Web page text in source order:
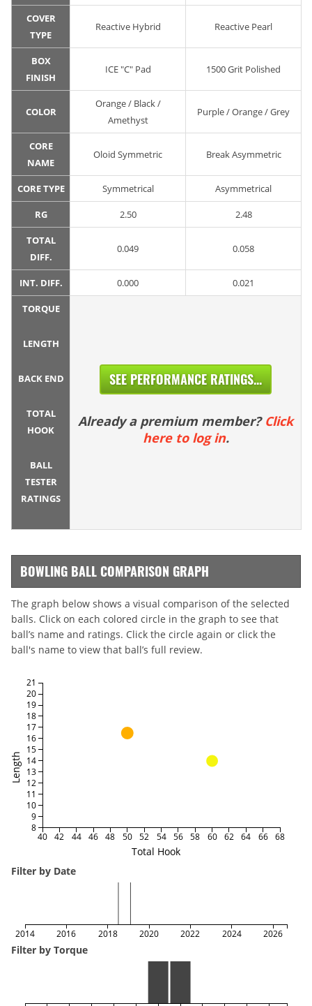
COVER
TYPE
Reactive Hybrid Reactive Pearl
BOX
FINISH
ICE "C" Pad 1500 Grit Polished
COLOR
Orange / Black /
Amethyst
Purple / Orange / Grey
CORE
NAME
Oloid Symmetric Break Asymmetric
CORE TYPE Symmetrical Asymmetrical
RG 2.50 2.48
TOTAL
DIFF.
0.049 0.058
INT. DIFF. 0.000 0.021
TORQUE
LENGTH
BACK END
TOTAL
HOOK
BALL
TESTER
RATINGS
SEE PERFORMANCE RATINGS...
Already a premium member? Click
here to log in.
BOWLING BALL COMPARISON GRAPH
The graph below shows a visual comparison of the selected
balls. Click on each colored circle in the graph to see that
ball’s name and ratings. Click the circle again or click the
ball's name to view that ball’s full review.
Total Hook
Length
40 42 44 46 48 50 52 54 56 58 60 62 64 66 68
8
9
10
11
12
13
14
15
16
17
18
19
20
21
Filter by Date
2014 2016 2018 2020 2022 2024 2026
Filter by Torque